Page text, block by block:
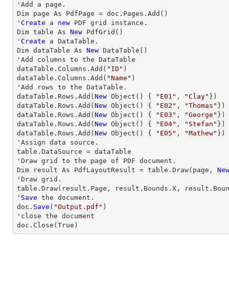
'Add a page.
Dim page As PdfPage = doc.Pages.Add()
' Create a new PDF grid instance.
Dim table As New PdfGrid()
' Create a DataTable.
Dim dataTable As New DataTable()
'Add columns to the DataTable
dataTable.Columns.Add( "ID" )
dataTable.Columns.Add( "Name" )
'Add
rows to the DataTable.
dataTable. Rows .Add( New Object() { "E01" , "Clay" })
dataTable. Rows .Add( New Object() { "E02" , "Thomas" })
dataTable. Rows .Add( New Object() { "E03" , "George" })
dataTable. Rows .Add( New Object() { "E04" , "Stefan" })
dataTable. Rows .Add( New Object() { "E05" , "Mathew" })
'Assign data source.
table.DataSource = dataTable
' Draw grid to the page of PDF document.
Dim result As PdfLayoutResult = table. Draw(page, New
' Draw grid.
table. Draw(result.Page, result.Bounds.X,
' Save the document.
doc. Save ( "Output.pdf" )
' close the document
doc. Close (True)